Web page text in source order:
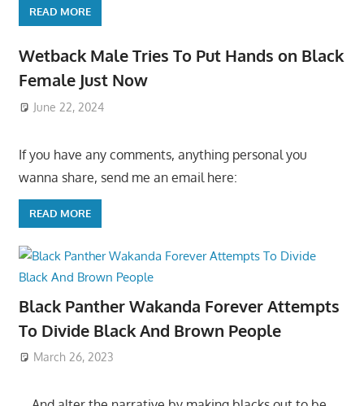
READ MORE
Wetback Male Tries To Put Hands on Black
Female Just Now
June 22, 2024
If you have any comments, anything personal you
wanna share, send me an email here:
READ MORE
Black Panther Wakanda Forever Attempts
To Divide Black And Brown People
March 26, 2023